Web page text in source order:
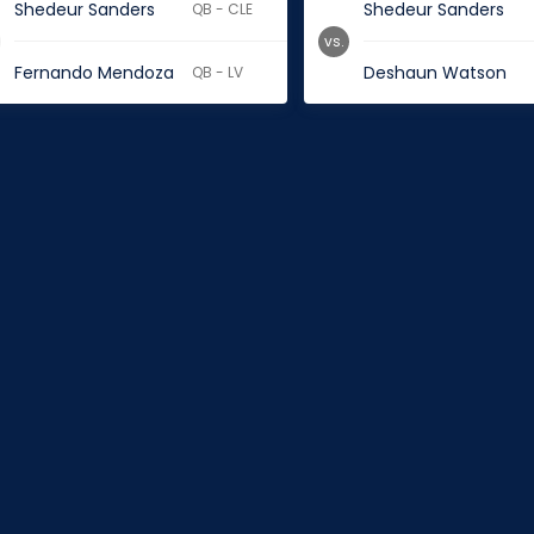
Shedeur Sanders QB - CLE
Fernando Mendoza QB - LV
Shedeur Sanders
Deshaun Watson
vs.